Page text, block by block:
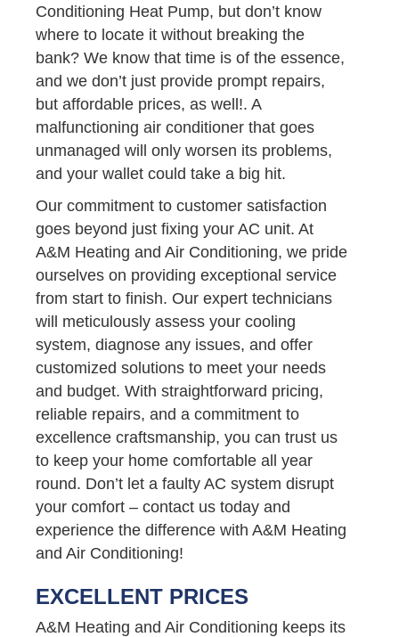
Conditioning Heat Pump, but don’t know
where to locate it without breaking the
bank? We know that time is of the essence,
and we don’t just provide prompt repairs,
but affordable prices, as well!. A
malfunctioning air conditioner that goes
unmanaged will only worsen its problems,
and your wallet could take a big hit.
Our commitment to customer satisfaction
goes beyond just fixing your AC unit. At
A&M Heating and Air Conditioning, we pride
ourselves on providing exceptional service
from start to finish. Our expert technicians
will meticulously assess your cooling
system, diagnose any issues, and offer
customized solutions to meet your needs
and budget. With straightforward pricing,
reliable repairs, and a commitment to
excellence craftsmanship, you can trust us
to keep your home comfortable all year
round. Don’t let a faulty AC system disrupt
your comfort – contact us today and
experience the difference with A&M Heating
and Air Conditioning!
EXCELLENT PRICES
A&M Heating and Air Conditioning keeps its